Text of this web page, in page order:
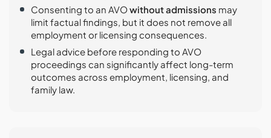
Consenting to an AVOwithout admissions may
limit factual findings, but it does not remove all
employment or licensing consequences.
Legal advice before responding to AVO
proceedings can significantly affect long-term
outcomes across employment, licensing, and
family law.